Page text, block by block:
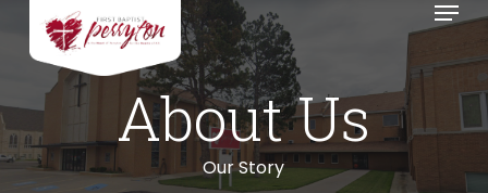
main
content
AboutUs
Our Story